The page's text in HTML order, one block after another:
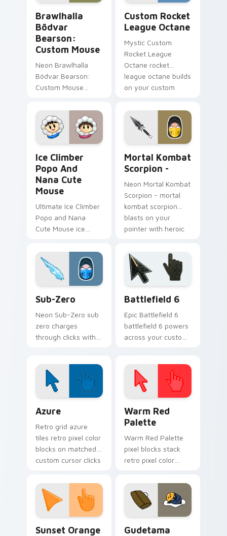
Brawlhalla
Bödvar
Bearson:
Custom Mouse
Neon Brawlhalla
Bödvar Bearson:
Custom Mouse
bearson blasts on
your pointer with
heroic game custom
cursor style.
Custom Rocket
League Octane
Mystic Custom
Rocket League
Octane rocket
league octane builds
on your custom
loot drop gaming
flair.
Ice Climber
Popo And
Nana Cute
Mouse
Ultimate Ice Climber
Popo and Nana
Cute Mouse ice
crouches on your
custom cursor
pointer with loot
drop gaming flair.
Mortal Kombat
Scorpion -
Neon Mortal Kombat
Scorpion - mortal
kombat scorpion
blasts on your
pointer with heroic
style.
Sub-Zero
Neon Sub-Zero sub
zero charges
through clicks with
charm.
Battlefield 6
Epic Battlefield 6
battlefield 6 powers
across your custom
Azure
Retro grid azure
tiles retro pixel color
blocks on matched
custom cursor clicks
Warm Red
Palette
Warm Red Palette
pixel blocks stack
retro pixel color
custom cursor
pointer and click pair
daily.
Sunset Orange Gudetama